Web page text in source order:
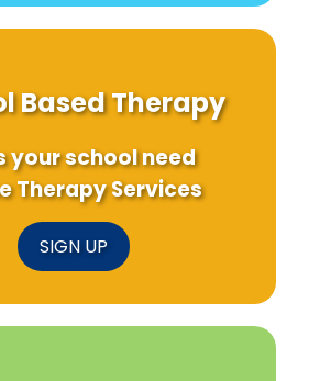
Based Therapy
your school need
Therapy Services
SIGN UP